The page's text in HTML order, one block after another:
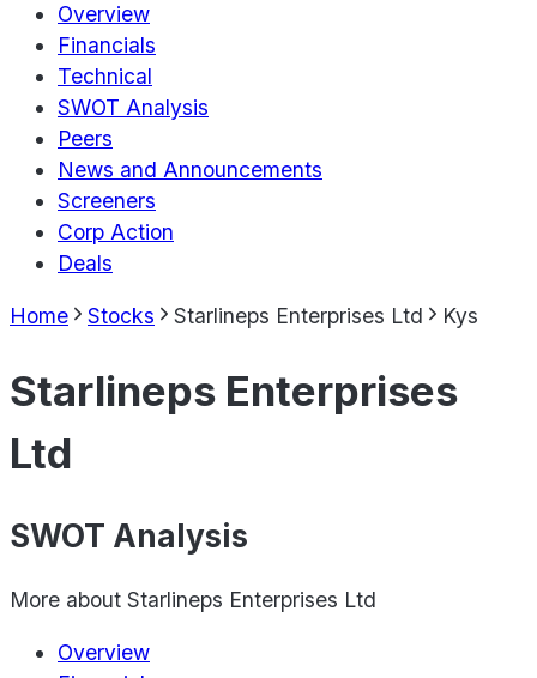
Overview
Financials
Technical
SWOT Analysis
Peers
News and Announcements
Screeners
Corp Action
Deals
Home Stocks Starlineps Enterprises Ltd Kys
Starlineps Enterprises
Ltd
SWOT Analysis
More about Starlineps Enterprises Ltd
Overview